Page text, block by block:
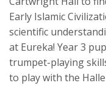
Early Islamic
scientific
at Eureka! Year 3
trumpet-playing
to play with the